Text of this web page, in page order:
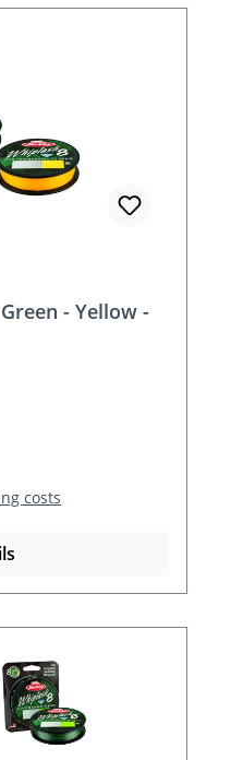
- Yellow -
costs